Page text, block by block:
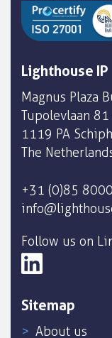
Lighthouse IP
Magnus Plaza
Tupolevlaan 81
1119 PA
The
+31 (0)85
Follow us on
Sitemap
About us